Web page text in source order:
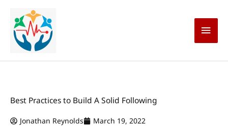
content
Main
Best Practices to Build A Solid Following
Jonathan Reynolds March 19, 2022